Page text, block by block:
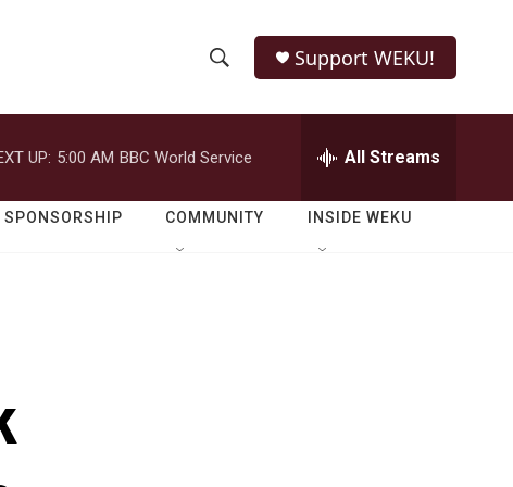
h
o
w
e
r
h
Q
Support WEKU!
UP: 5:00 AM BBC World Service All Streams
SPONSORSHIP COMMUNITY INSIDE WEKU